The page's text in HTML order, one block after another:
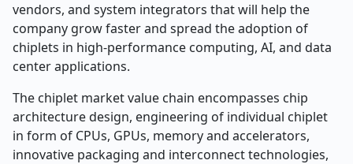
vendors, and system integrators that will help the
company grow faster and spread the adoption of
chiplets in high-performance computing, AI, and data
center applications.
The chiplet market value chain encompasses chip
architecture design, engineering of individual chiplet
in form of CPUs, GPUs, memory and accelerators,
innovative packaging and interconnect technologies,